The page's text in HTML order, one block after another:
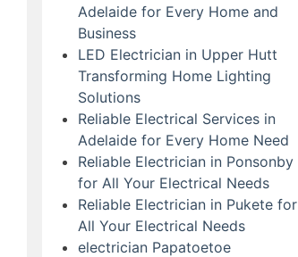
Adelaide for Every Home and
Business
LED Electrician in Upper Hutt
Transforming Home Lighting
Solutions
Reliable Electrical Services in
Adelaide for Every Home Need
Reliable Electrician in Ponsonby
for All Your Electrical Needs
Reliable Electrician in Pukete for
All Your Electrical Needs
electrician Papatoetoe